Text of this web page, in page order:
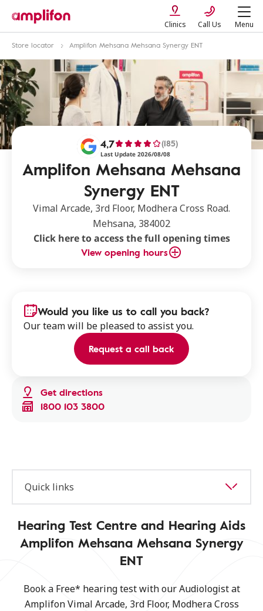
Clinics Call Us Menu
Store locator Amplifon Mehsana Mehsana Synergy ENT
Amplifon Mehsana Mehsana
Synergy ENT
4,7 (185)
Last Update 2026/08/08
Vimal Arcade, 3rd Floor, Modhera Cross Road.
Mehsana, 384002
Click here to access the full opening times
View opening hours
Get directions
1800 103 3800
Would you like us to call you back?
Our team will be pleased to assist you.
Request a call back
Quick links
Hearing Test Centre and Hearing Aids
Amplifon Mehsana Mehsana Synergy
ENT
Book a Free* hearing test with our Audiologist at
Amplifon Vimal Arcade, 3rd Floor, Modhera Cross